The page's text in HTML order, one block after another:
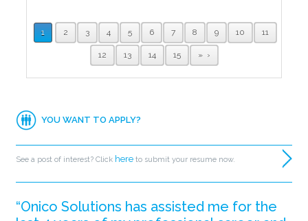
1 2 3 4 5 6 7 8 9 10 11
12 13 14 15 »
YOU WANT TO APPLY?
See a post of interest? Click here to submit your resume now.
“Onico Solutions has assisted me for the